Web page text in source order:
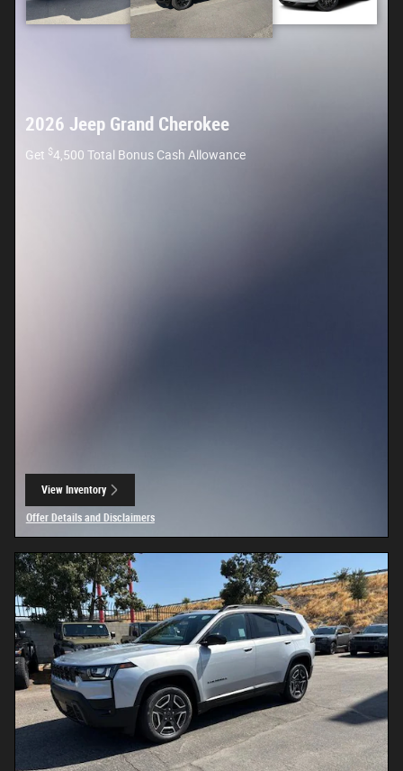
2026 Jeep Grand Cherokee
Get $4,500 Total Bonus Cash Allowance
View Inventory
open in same tab
Offer Details and Disclaimers